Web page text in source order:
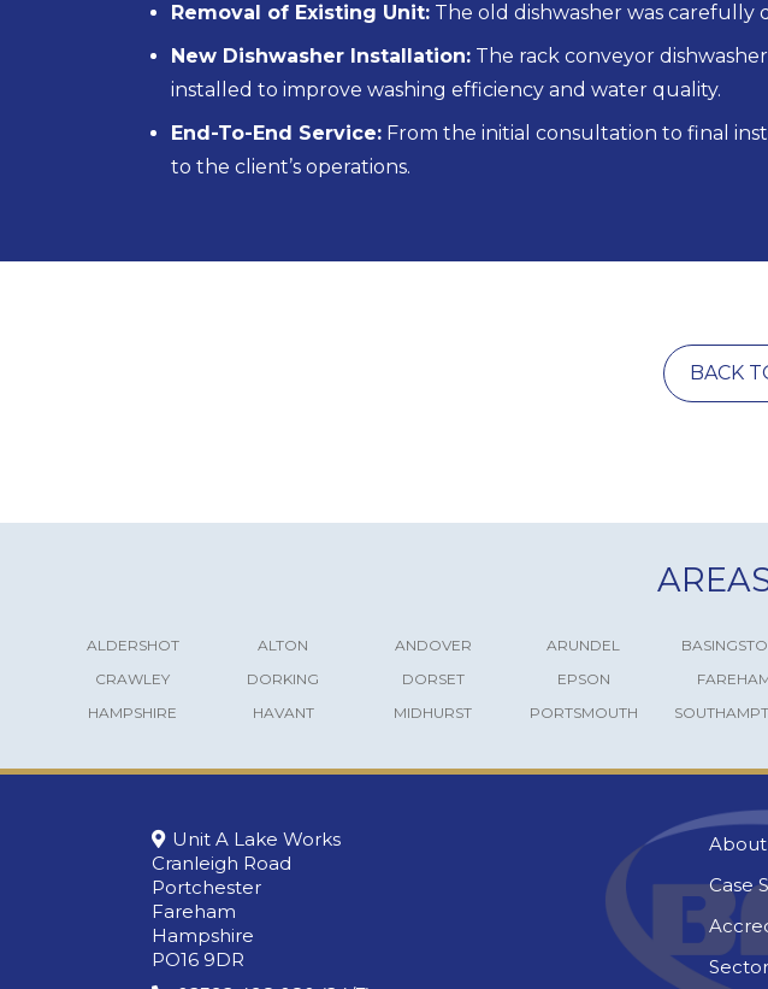
Removal of Existing Unit: The old dishwasher was carefully
New Dishwasher Installation: The rack conveyor
installed to improve washing efficiency and water quality.
End-To-End Service: From the initial consultation to final
to the client’s operations.
BACK
ALDERSHOT ALTON ANDOVER ARUNDEL
CRAWLEY
DORKING DORSET EPSON
HAMPSHIRE
HAVANT MIDHURST PORTSMOUTH
Unit A Lake Works
Cranleigh Road
Portchester
Fareham
Hampshire
PO16 9DR
Case